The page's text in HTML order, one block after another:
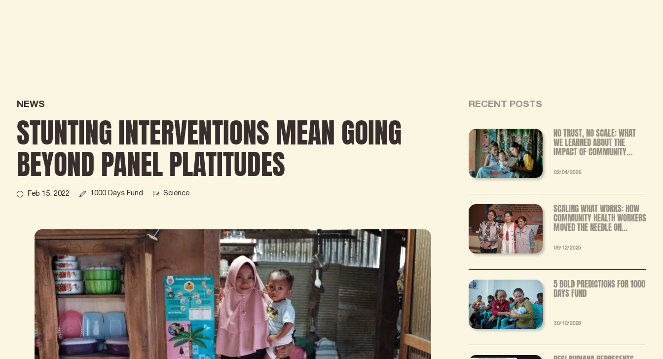
NEWS
STUNTING INTERVENTIONS MEAN GOING
BEYOND PANEL PLATITUDES
Feb 15, 2022 1000 Days Fund Science
RECENT POSTS
NO TRUST, NO SCALE: WHAT
WE LEARNED ABOUT THE
IMPACT OF COMMUNITY
INDEPENDENT MIXED‑METHODS
02/04/2026
SCALING WHAT WORKS: HOW
COMMUNITY HEALTH WORKERS
MOVED THE NEEDLE ON
INDONESIA
09/12/2025
5 BOLD PREDICTIONS FOR 1000
DAYS FUND
30/10/2025